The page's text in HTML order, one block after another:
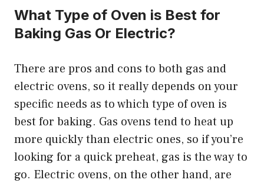
What Type of Oven is Best for
Baking Gas Or Electric?
There are pros and cons to both gas and
electric ovens, so it really depends on your
specific needs as to which type of oven is
best for baking. Gas ovens tend to heat up
more quickly than electric ones, so if you’re
looking for a quick preheat, gas is the way to
go. Electric ovens, on the other hand, are